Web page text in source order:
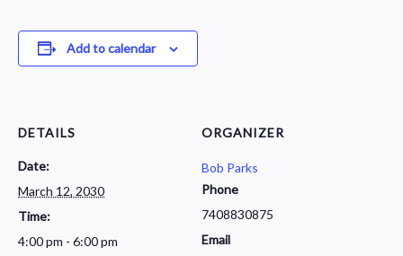
Add to calendar
DETAILS
Date:
March 12, 2030
Time:
4:00 pm - 6:00 pm
ORGANIZER
Bob Parks
Phone
7408830875
Email